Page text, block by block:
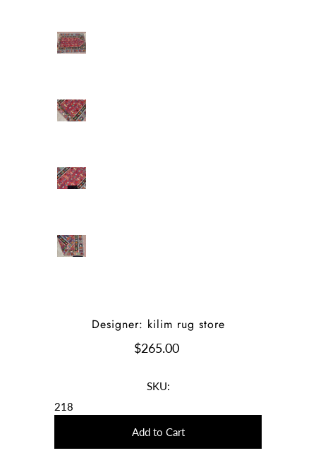
Designer: kilim rug store
$265.00
SKU:
218